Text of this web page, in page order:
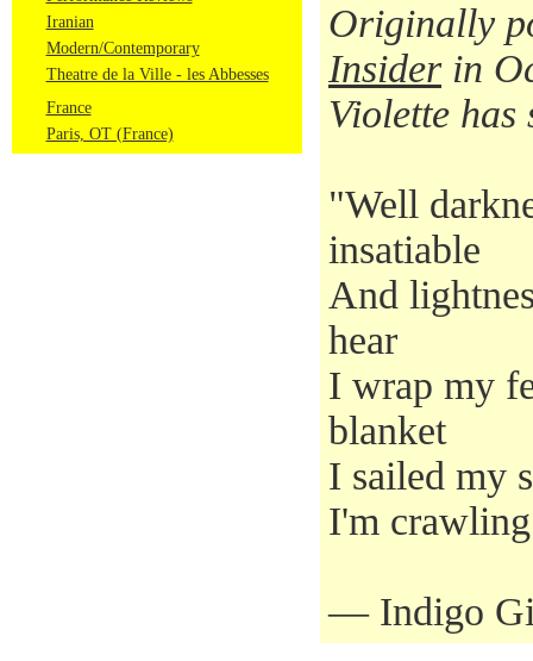
Iranian
Modern/Contemporary
Theatre de la Ville - les Abbesses
France
Paris, OT (France)
Originally
Insiderin
Violette has
"Well
insatiable
And
hear
I wrap my
blanket
I sailed my
I'm
— Indigo